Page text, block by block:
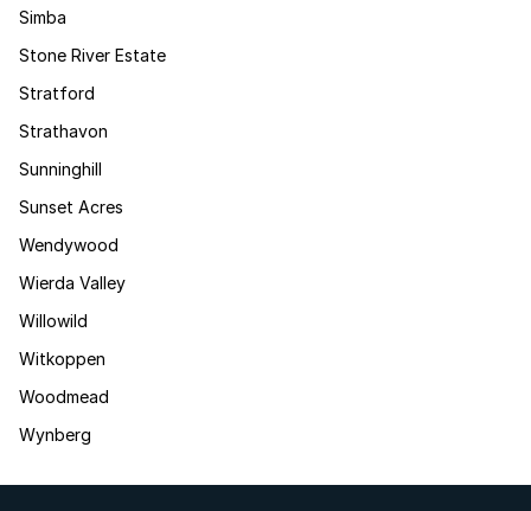
Simba
Stone River Estate
Stratford
Strathavon
Sunninghill
Sunset Acres
Wendywood
Wierda Valley
Willowild
Witkoppen
Woodmead
Wynberg